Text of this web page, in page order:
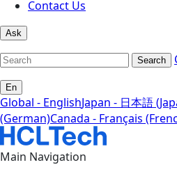
Contact Us
Ask
Search
En
Global - EnglishJapan - 日本語
(German)Canada - Français
Main Navigation